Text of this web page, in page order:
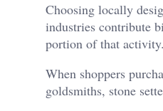
Choosing locally
industries contribute
portion of that activity.
When shoppers
goldsmiths, stone